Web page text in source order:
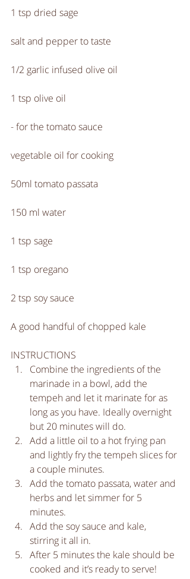
1 tsp dried sage
salt and pepper to taste
1/2 garlic infused olive oil
1 tsp olive oil
- for the tomato sauce
vegetable oil for cooking
50ml tomato passata
150 ml water
1 tsp sage
1 tsp oregano
2 tsp soy sauce
A good handful of chopped kale
INSTRUCTIONS
Combine the ingredients of the
marinade in a bowl, add the
tempeh and let it marinate for as
long as you have. Ideally overnight
but 20 minutes will do.
Add a little oil to a hot frying pan
and lightly fry the tempeh slices for
a couple minutes.
Add the tomato passata, water and
herbs and let simmer for 5
minutes.
Add the soy sauce and kale,
stirring it all in.
After 5 minutes the kale should be
cooked and it’s ready to serve!